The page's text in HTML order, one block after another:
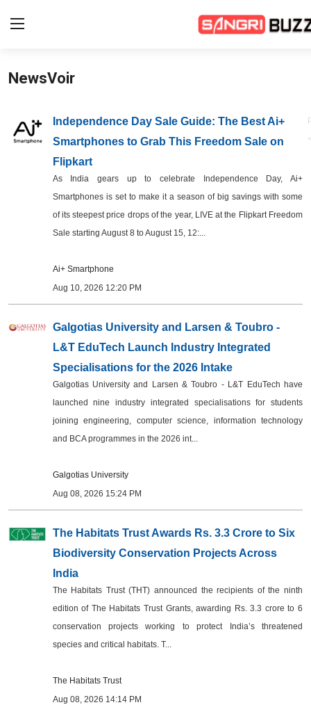
Home
Beauty Pageants
Entertainment
About Us
Lifestyle
Events
NewsVoir
Independence Day Sale Guide: The Best Ai+
Smartphones to Grab This Freedom Sale on
Flipkart
As India gears up to celebrate Independence Day, Ai+
Smartphones is set to make it a season of big savings with some
of its steepest price drops of the year, LIVE at the Flipkart Freedom
Sale starting August 8 to August 15, 12:...
Ai+ Smartphone
Aug 10, 2026 12:20 PM
Galgotias University and Larsen & Toubro -
L&T EduTech Launch Industry Integrated
Specialisations for the 2026 Intake
Galgotias University and Larsen & Toubro - L&T EduTech have
launched nine industry integrated specialisations for students
joining engineering, computer science, information technology
and BCA programmes in the 2026 int...
Galgotias University
Aug 08, 2026 15:24 PM
The Habitats Trust Awards Rs. 3.3 Crore to Six
Biodiversity Conservation Projects Across
India
The Habitats Trust (THT) announced the recipients of the ninth
edition of The Habitats Trust Grants, awarding Rs. 3.3 crore to 6
conservation projects working to protect India’s threatened
species and critical habitats. T...
The Habitats Trust
Aug 08, 2026 14:14 PM